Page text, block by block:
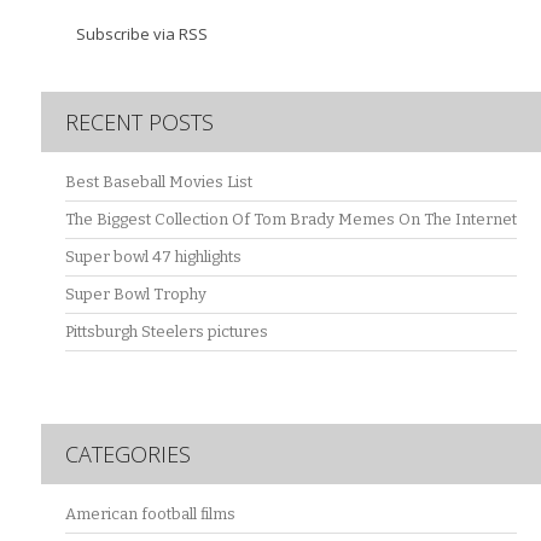
Subscribe via RSS
RECENT POSTS
Best Baseball Movies List
The Biggest Collection Of Tom Brady Memes On The Internet
Super bowl 47 highlights
Super Bowl Trophy
Pittsburgh Steelers pictures
CATEGORIES
American football films